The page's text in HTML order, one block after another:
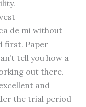
de mi without
first. Paper
tell you how a
out there.
and
the trial period